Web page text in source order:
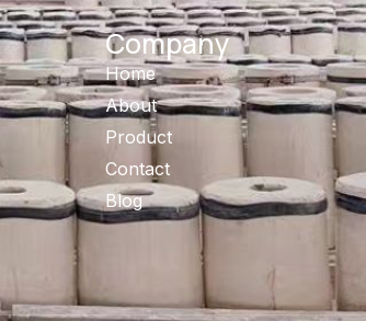
Company
Home
About
Product
Contact
Blog